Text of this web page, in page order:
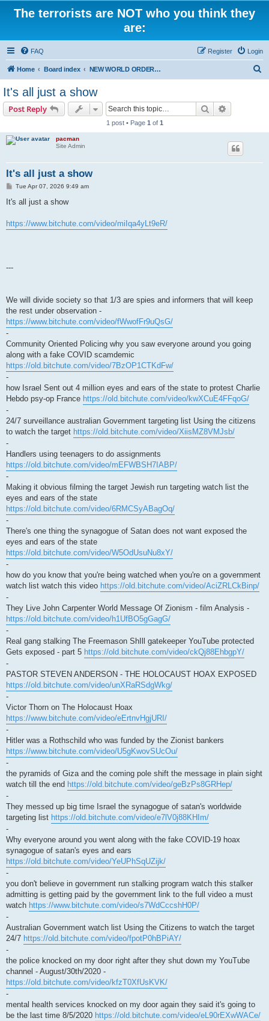
The terrorists are NOT who you think they
are:
FAQ Login
Register
Home Board index NEW WORLD ORDER / Old Orders Of Death: Population Reduction & Control
It's all just a show
Post Reply Search
1 post • Page 1 of 1
pacman
Site Admin
It's all just a show
P
s
Tue Apr 07, 2026 9:49 am
It's all just a show
https://www.bitchute.com/video/miIqa4yLt9eR/
---
We will divide society so that 1/3 are spies and informers that will keep
the rest under observation -
https://www.bitchute.com/video/fWwofFr9uQsG/
-
Community Oriented Policing why you saw everyone around you going
along with a fake COVID scamdemic
https://old.bitchute.com/video/7BzOP1CTKdFw/
-
how Israel Sent out 4 million eyes and ears of the state to protest Charlie
Hebdo psy-op France https://old.bitchute.com/video/kwXCuE4FFqoG/
-
24/7 surveillance australian Government targeting list Using the citizens
to watch the target https://old.bitchute.com/video/XiisMZ8VMJsb/
-
Handlers using teenagers to do assignments
https://old.bitchute.com/video/mEFWBSH7IABP/
-
Making it obvious filming the target Jewish run targeting watch list the
eyes and ears of the state
https://old.bitchute.com/video/6RMCSyABagOq/
-
There's one thing the synagogue of Satan does not want exposed the
eyes and ears of the state
https://old.bitchute.com/video/W5OdUsuNu8xY/
-
how do you know that you're being watched when you're on a government
watch list watch this video https://old.bitchute.com/video/AciZRLCkBinp/
-
They Live John Carpenter World Message Of Zionism - film Analysis -
https://old.bitchute.com/video/h1UfBO5gGagG/
-
Real gang stalking The Freemason ShIll gatekeeper YouTube protected
Gets exposed - part 5 https://old.bitchute.com/video/ckQj88EhbgpY/
-
PASTOR STEVEN ANDERSON - THE HOLOCAUST HOAX EXPOSED
https://old.bitchute.com/video/unXRaRSdgWkg/
-
Victor Thorn on The Holocaust Hoax
https://www.bitchute.com/video/eErtnvHgjURI/
-
Hitler was a Rothschild who was funded by the Zionist bankers
https://www.bitchute.com/video/U5gKwovSUcOu/
-
the pyramids of Giza and the coming pole shift the message in plain sight
watch till the end https://old.bitchute.com/video/geBzPs8GRHep/
-
They messed up big time Israel the synagogue of satan's worldwide
targeting list https://old.bitchute.com/video/e7lV0j88KHIm/
-
Why everyone around you went along with the fake COVID-19 hoax
synagogue of satan's eyes and ears
https://old.bitchute.com/video/YeUPhSqUZijk/
-
you don't believe in government run stalking program watch this stalker
admitting is getting paid by the government link to the full video a must
watch https://www.bitchute.com/video/s7WdCccshH0P/
-
Australian Government watch list Using the Citizens to watch the target
24/7 https://old.bitchute.com/video/fpotP0hBPiAY/
-
the police knocked on my door right after they shut down my YouTube
channel - August/30th/2020 -
https://old.bitchute.com/video/kfzT0XfUsKVK/
-
mental health services knocked on my door again they said it's going to
be the last time 8/5/2020 https://old.bitchute.com/video/eL90rEXwWACe/